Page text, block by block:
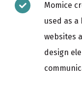
Momice
used as
websites
design